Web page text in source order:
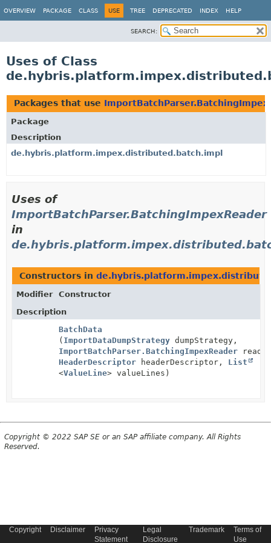
OVERVIEW PACKAGE CLASS USE TREE DEPRECATED INDEX HELP
SEARCH:
Uses of Class
Packages that use
Package
Description
de.hybris.platform.impex.distributed.batch.impl
Uses of
ImportBatchParser.BatchingImpexReader
in
Constructors in
Modifier
Constructor
Description
BatchData
( ImportDataDumpStrategy dumpStrategy,
ImportBatchParser.BatchingImpexReader
HeaderDescriptor headerDescriptor, List
<ValueLine> valueLines)
Copyright © 2022 SAP SE or an SAP affiliate company. All Rights
Reserved.
Copyright Disclaimer
Privacy
Statement
Legal
Disclosure
Trademark
Terms of
Use